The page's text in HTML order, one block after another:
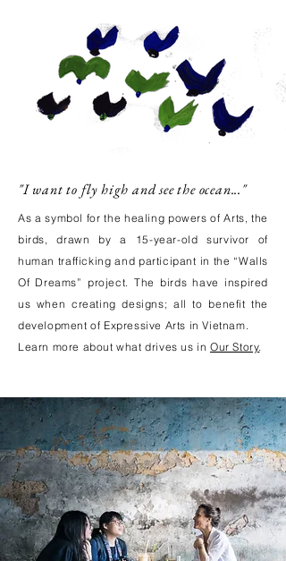
"I want to fly high and see the ocean..."
As a symbol for the healing powers of Arts, the
birds, drawn by a 15-year-old survivor of
human trafficking and participant in the “Walls
Of Dreams” project. The birds have inspired
us when creating designs; all to benefit the
development of Expressive Arts in Vietnam.
Learn more about what drives us inOur Story